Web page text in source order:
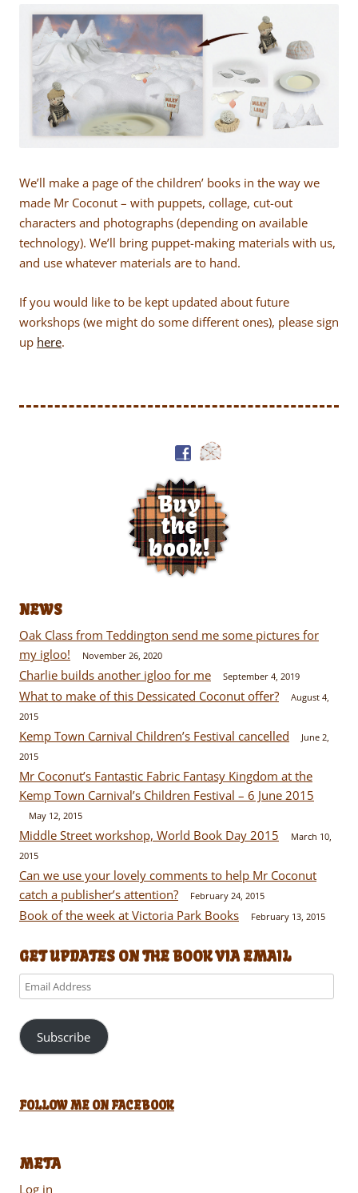
We’ll make a page of the children’ books in the way we
made Mr Coconut – with puppets, collage, cut-out
characters and photographs (depending on available
technology). We’ll bring puppet-making materials with us,
and use whatever materials are to hand.
If you would like to be kept updated about future
workshops (we might do some different ones), please sign
up here.
NEWS
Oak Class from Teddington send me some pictures for
my igloo!
November 26, 2020
Charlie builds another igloo for me September 4, 2019
What to make of this Dessicated Coconut offer?
August 4,
2015
Kemp Town Carnival Children’s Festival cancelled
June 2,
2015
Mr Coconut’s Fantastic Fabric Fantasy Kingdom at the
Kemp Town Carnival’s Children Festival – 6 June 2015
May 12, 2015
Middle Street workshop, World Book Day 2015
March 10,
2015
Can we use your lovely comments to help Mr Coconut
catch a publisher’s attention?
February 24, 2015
Book of the week at Victoria Park Books February 13, 2015
GET UPDATES ON THE BOOK VIA EMAIL
Email
Address
Subscribe
FOLLOW ME ON FACEBOOK
META
Log in